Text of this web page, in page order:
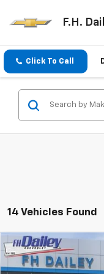
F.H.
Click To Call
14 Vehicles Found
New 2026Chevrolet
$1,202
Compare Vehicle